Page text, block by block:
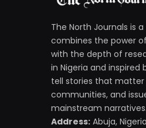
The North Journals is
combines the power
with the depth of
in Nigeria and inspired
tell stories that
communities, and
mainstream narratives.
Address: Abuja, Nigeria